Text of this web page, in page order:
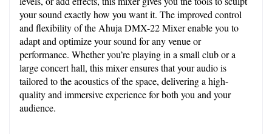
your sound exactly how you want it. The improved control
and flexibility of the Ahuja DMX-22 Mixer enable you to
adapt and optimize your sound for any venue or
performance. Whether you’re playing in a small club or a
large concert hall, this mixer ensures that your audio is
tailored to the acoustics of the space, delivering a high-
quality and immersive experience for both you and your
audience.